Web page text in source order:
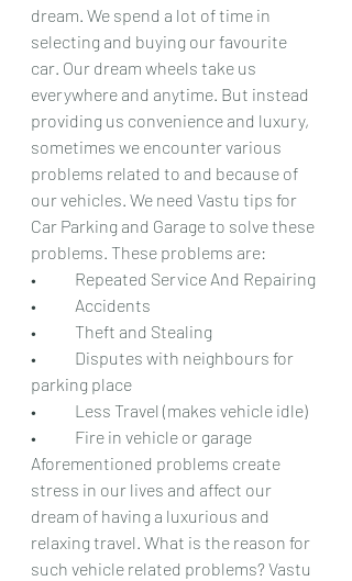
dream. We spend a lot of time in
selecting and buying our favourite
car. Our dream wheels take us
everywhere and anytime. But instead
providing us convenience and luxury,
sometimes we encounter various
problems related to and because of
our vehicles. We need Vastu tips for
Car Parking and Garage to solve these
problems. These problems are:
•	Repeated Service And Repairing
•	Accidents
•	Theft and Stealing
•	Disputes with neighbours for
parking place
•	Less Travel (makes vehicle idle)
•	Fire in vehicle or garage
Aforementioned problems create
stress in our lives and affect our
dream of having a luxurious and
relaxing travel. What is the reason for
such vehicle related problems? Vastu